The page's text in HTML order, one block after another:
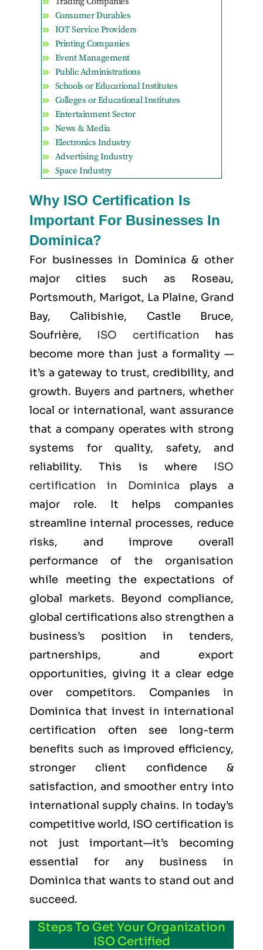
Consumer Durables
IOT Service Providers
Printing Companies
Event Management
Public Administrations
Schools or Educational Institutes
Colleges or Educational Institutes
Entertainment Sector
News & Media
Electronics Industry
Advertising Industry
Space Industry
Why ISO Certification Is
Important For Businesses In
Dominica?
For businesses in Dominica & other
major cities such as Roseau,
Portsmouth, Marigot, La Plaine, Grand
Bay, Calibishie, Castle Bruce,
Soufrière, ISO certification has
become more than just a formality —
it’s a gateway to trust, credibility, and
growth. Buyers and partners, whether
local or international, want assurance
that a company operates with strong
systems for quality, safety, and
reliability. This is where ISO
certification in Dominica plays a
major role. It helps companies
streamline internal processes, reduce
risks, and improve overall
performance of the organisation
while meeting the expectations of
global markets. Beyond compliance,
global certifications also strengthen a
business’s position in tenders,
partnerships, and export
opportunities, giving it a clear edge
over competitors. Companies in
Dominica that invest in international
certification often see long-term
benefits such as improved efficiency,
stronger client confidence &
satisfaction, and smoother entry into
international supply chains. In today’s
competitive world, ISO certification is
not just important—it’s becoming
essential for any business in
Dominica that wants to stand out and
succeed.
Steps To Get Your Organization
ISO Certified